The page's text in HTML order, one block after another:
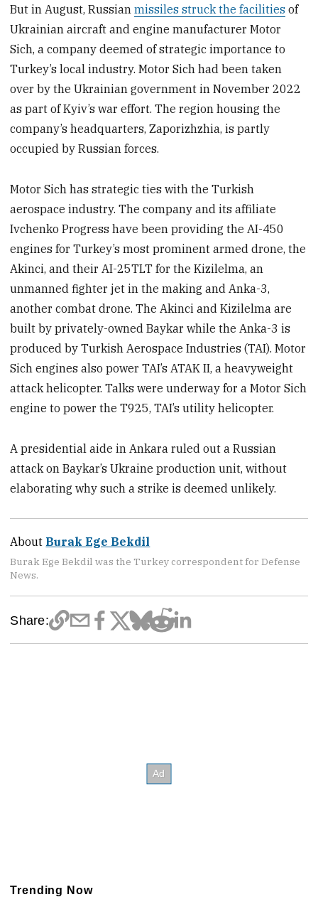
But in August, Russianmissiles struck the facilities of
Ukrainian aircraft and engine manufacturer Motor
Sich, a company deemed of strategic importance to
Turkey’s local industry. Motor Sich had been taken
over by the Ukrainian government in November 2022
as part of Kyiv’s war effort. The region housing the
company’s headquarters, Zaporizhzhia, is partly
occupied by Russian forces.
Motor Sich has strategic ties with the Turkish
aerospace industry. The company and its affiliate
Ivchenko Progress have been providing the AI-450
engines for Turkey’s most prominent armed drone, the
Akinci, and their AI-25TLT for the Kizilelma, an
unmanned fighter jet in the making and Anka-3,
another combat drone. The Akinci and Kizilelma are
built by privately-owned Baykar while the Anka-3 is
produced by Turkish Aerospace Industries (TAI). Motor
Sich engines also power TAI’s ATAK II, a heavyweight
attack helicopter. Talks were underway for a Motor Sich
engine to power the T925, TAI’s utility helicopter.
A presidential aide in Ankara ruled out a Russian
attack on Baykar’s Ukraine production unit, without
elaborating why such a strike is deemed unlikely.
About Burak Ege Bekdil
Burak Ege Bekdil was the Turkey correspondent for Defense
News.
Share:
Trending Now